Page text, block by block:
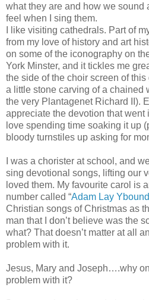
what they are and how we sound
feel when I sing them.
I like visiting cathedrals. Part of
from my love of history and art
on some of the iconography on
York Minster, and it tickles me
the side of the choir screen of
a little stone carving of a chained
the very Plantagenet Richard II).
appreciate the devotion that went
love spending time soaking it up
bloody turnstiles up asking for
I was a chorister at school, and
sing devotional songs, lifting our
loved them. My favourite carol is
number called “Adam Lay
Christian songs of Christmas as
man that I don’t believe was the
what? That doesn’t matter at all
problem with it.
Jesus, Mary and Joseph….why
problem with it?